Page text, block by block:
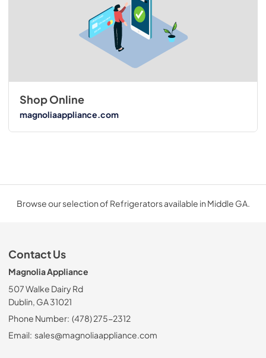
Shop Online
magnoliaappliance.com
Browse our selection of Refrigerators available in Middle GA.
Contact Us
Magnolia Appliance
507 Walke Dairy Rd
Dublin, GA 31021
Phone Number: (478) 275-2312
Email: sales@magnoliaappliance.com